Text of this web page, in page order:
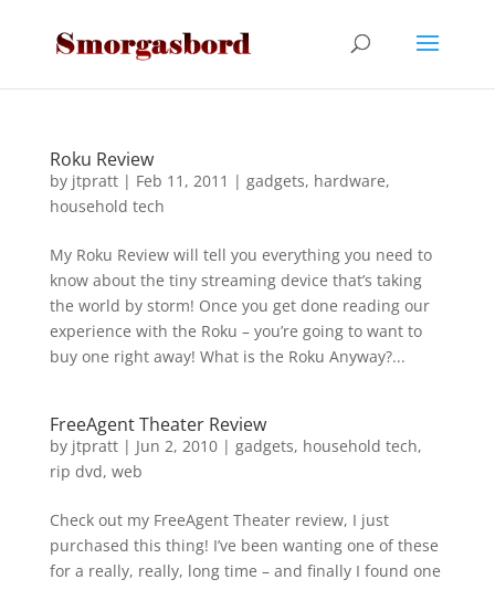
Roku Review
by jtpratt| Feb 11, 2011 | gadgets, hardware,
household tech
My Roku Review will tell you everything you need to
know about the tiny streaming device that’s taking
the world by storm! Once you get done reading our
experience with the Roku – you’re going to want to
buy one right away! What is the Roku Anyway?...
FreeAgent Theater Review
by jtpratt| Jun 2, 2010| gadgets, household tech,
rip dvd, web
Check out my FreeAgent Theater review, I just
purchased this thing! I’ve been wanting one of these
for a really, really, long time – and finally I found one